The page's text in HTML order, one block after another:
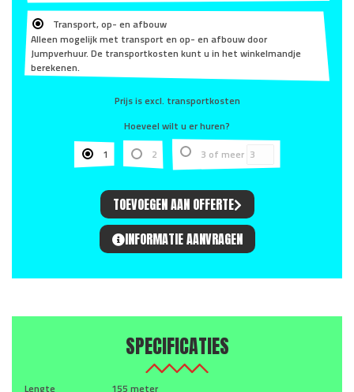
Transport, op- en afbouw
Alleen mogelijk met transport en op- en afbouw door
Jumpverhuur. De transportkosten kunt u in het winkelmandje
berekenen.
Prijs is excl. transportkosten
Hoeveel wilt u er huren?
1
2 3 of meer
TOEVOEGEN AAN OFFERTE
INFORMATIE AANVRAGEN
SPECIFICATIES
Lengte 155 meter